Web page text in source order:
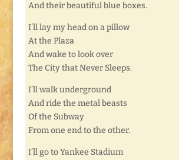
And their beautiful blue boxes.
I’ll lay my head on a pillow
At the Plaza
And wake to look over
The City that Never Sleeps.
I’ll walk underground
And ride the metal beasts
Of the Subway
From one end to the other.
I’ll go to Yankee Stadium